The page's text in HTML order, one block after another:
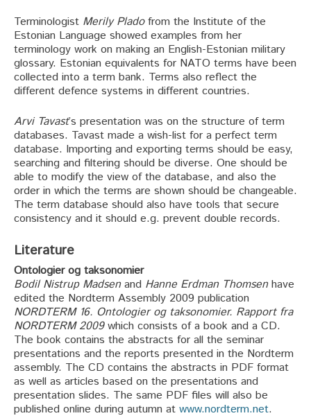
Terminologist Merily Pladofrom the Institute of the
Estonian Language showed examples from her
terminology work on making an English-Estonian military
glossary. Estonian equivalents for NATO terms have been
collected into a term bank. Terms also reflect the
different defence systems in different countries.
Arvi Tavast’s presentation was on the structure of term
databases. Tavast made a wish-list for a perfect term
database. Importing and exporting terms should be easy,
searching and filtering should be diverse. One should be
able to modify the view of the database, and also the
order in which the terms are shown should be changeable.
The term database should also have tools that secure
consistency and it should e.g. prevent double records.
Literature
Ontologier og taksonomier
Bodil Nistrup Madsenand Hanne Erdman Thomsenhave
edited the Nordterm Assembly 2009 publication
NORDTERM 16. Ontologier og taksonomier. Rapport fra
NORDTERM 2009which consists of a book and a CD.
The book contains the abstracts for all the seminar
presentations and the reports presented in the Nordterm
assembly. The CD contains the abstracts in PDF format
as well as articles based on the presentations and
presentation slides. The same PDF files will also be
published online during autumn at www.nordterm.net.